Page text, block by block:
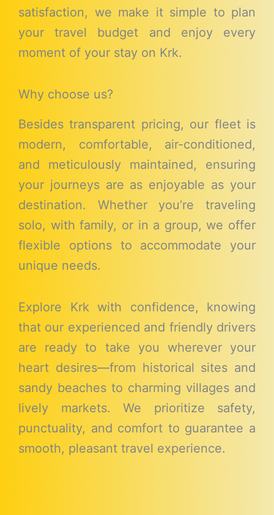
satisfaction, we make it simple to plan
your travel budget and enjoy every
moment of your stay on Krk.
Why choose us?
Besides transparent pricing, our fleet is
modern, comfortable, air-conditioned,
and meticulously maintained, ensuring
your journeys are as enjoyable as your
destination. Whether you’re traveling
solo, with family, or in a group, we offer
flexible options to accommodate your
unique needs.
Explore Krk with confidence, knowing
that our experienced and friendly drivers
are ready to take you wherever your
heart desires—from historical sites and
sandy beaches to charming villages and
lively markets. We prioritize safety,
punctuality, and comfort to guarantee a
smooth, pleasant travel experience.